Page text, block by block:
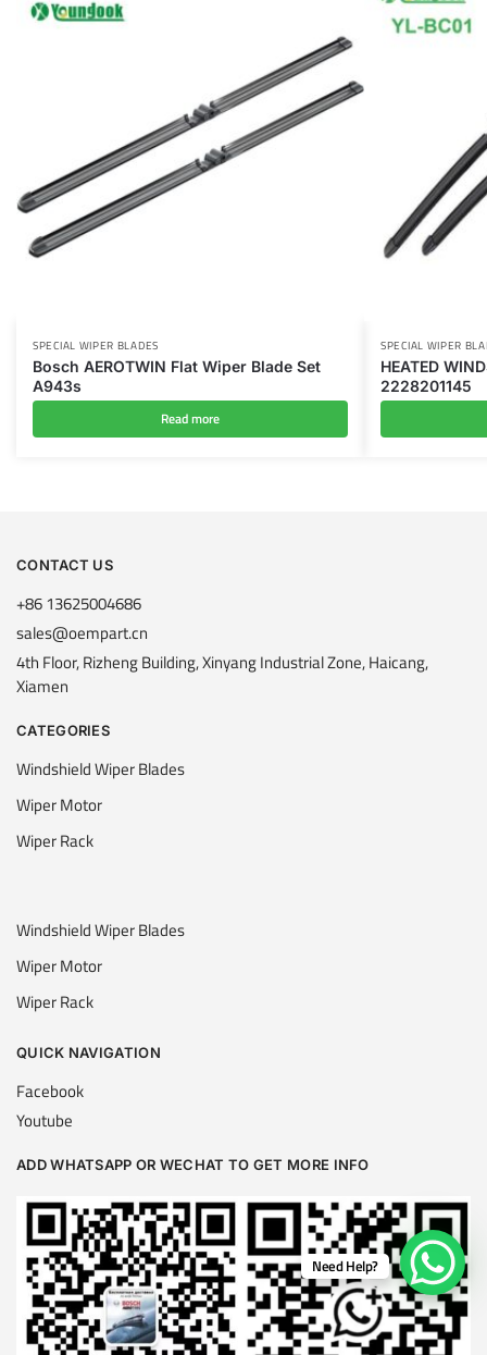
SPECIAL WIPER BLADES
Bosch AEROTWIN Flat Wiper Blade Set
A943s
Read more
SPECIAL WIPER
HEATED
2228201145
CONTACT US
+86 13625004686
sales@oempart.cn
4th Floor, Rizheng Building, Xinyang Industrial Zone, Haicang,
Xiamen
CATEGORIES
Windshield Wiper Blades
Wiper Motor
Wiper Rack
Windshield Wiper Blades
Wiper Motor
Wiper Rack
QUICK NAVIGATION
Facebook
Youtube
ADD WHATSAPP OR WECHAT TO GET MORE INFO
Need Help?